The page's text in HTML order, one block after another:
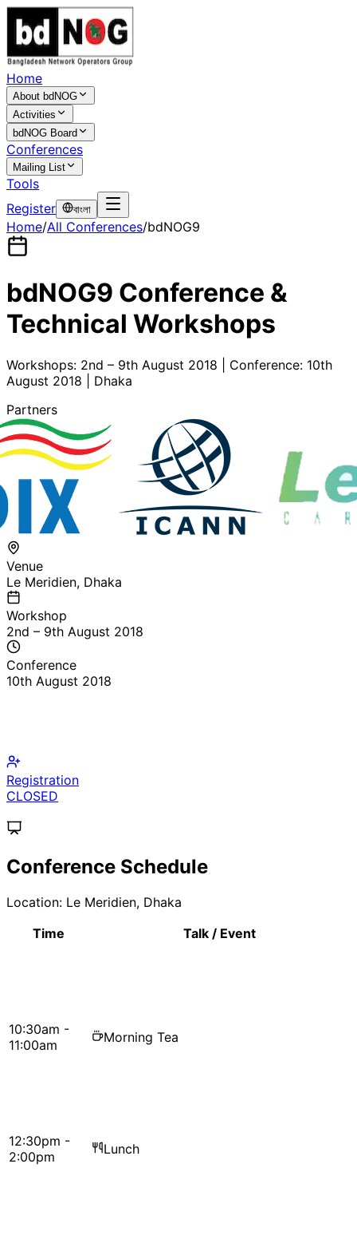
Home
About bdNOG
Activities
bdNOG Board
Conferences
Mailing List
Tools
Register
বাংলা
Home/All Conferences/bdNOG9
bdNOG9 Conference &
Technical Workshops
Workshops: 2nd – 9th August 2018 | Conference: 10th
August 2018 | Dhaka
Partners
Venue
Le Meridien, Dhaka
Workshop
2nd – 9th August 2018
Conference
10th August 2018
Conference Schedule
Location: Le Meridien, Dhaka
Time
Talk / Event
10:30am -
11:00am
Morning Tea
12:30pm -
2:00pm
Lunch